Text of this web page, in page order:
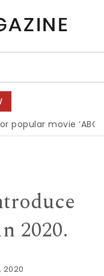
movie ‘ABC,’ gets
2020.
2020